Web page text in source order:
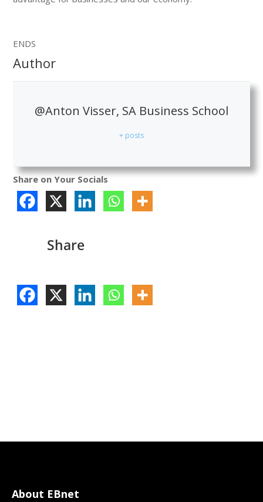
ENDS
Author
@Anton Visser, SA Business School
+ posts
Share on Your Socials
Share
About EBnet